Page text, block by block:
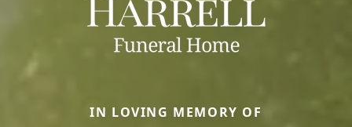
IN LOVING MEMORY OF